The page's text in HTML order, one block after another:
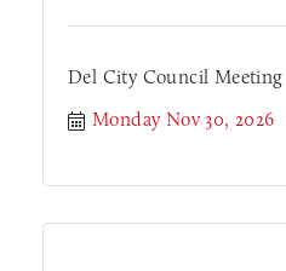
Del City Council Meeting
Monday Nov 30, 2026